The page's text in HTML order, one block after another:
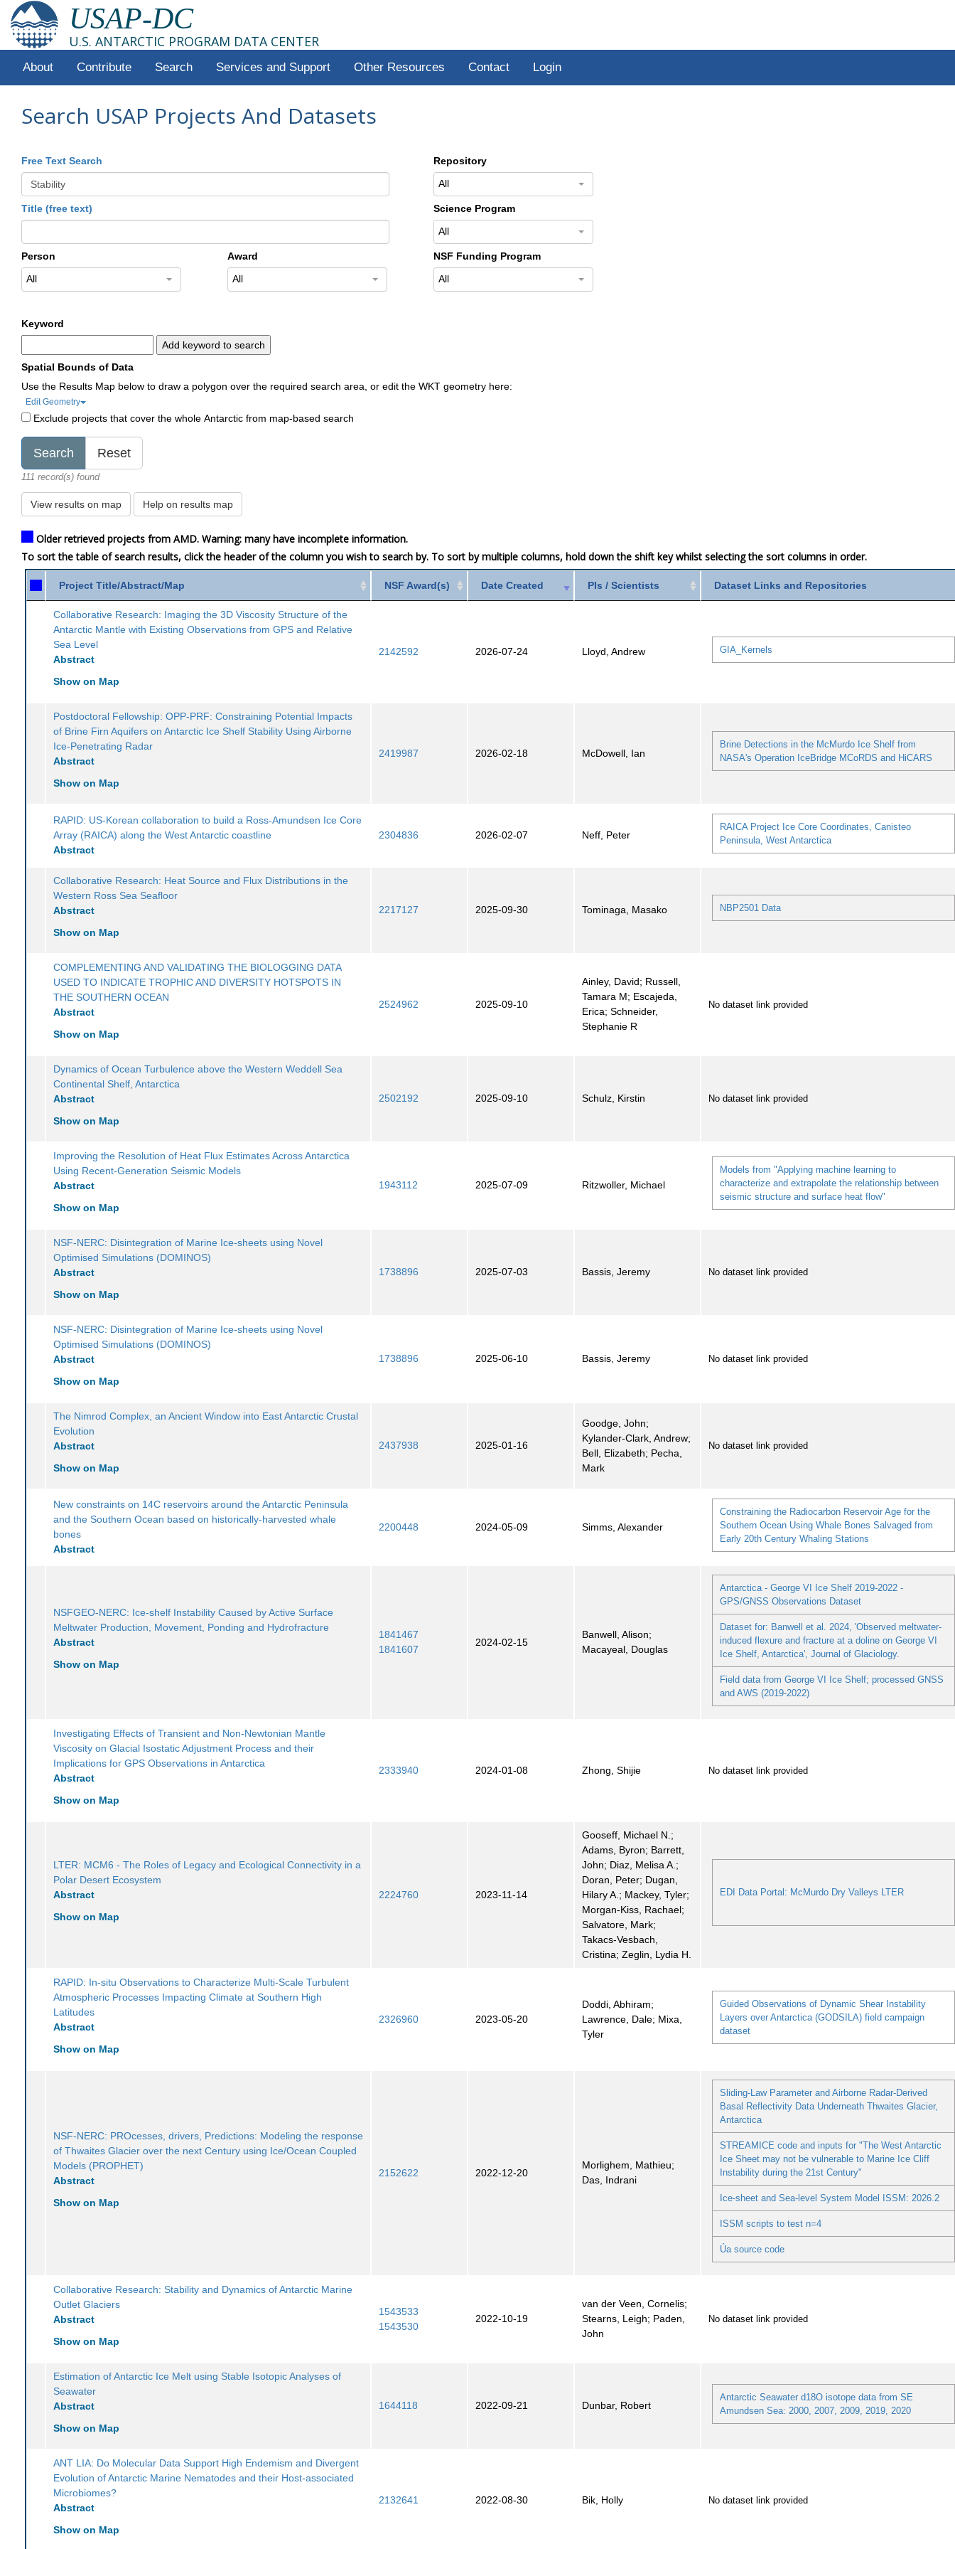
USAP-DC
U.S. ANTARCTIC PROGRAM DATA CENTER
About Contribute Search Services and Support Other Resources Contact Login
Search USAP Projects And Datasets
Free Text Search Repository
All
Title (free text) Science Program
All
Person
All
Award
All
NSF Funding Program
All
Keyword
Add keyword to search
Spatial Bounds of Data
Use the Results Map below to draw a polygon over the required search area, or edit the WKT geometry here:
Edit Geometry
Exclude projects that cover the whole Antarctic from map-based search
111 record(s) found
View results on map Help on results map
Older retrieved projects from AMD. Warning: many have incomplete information.
To sort the table of search results, click the header of the column you wish to search by. To sort by multiple columns, hold down the shift key whilst selecting the sort columns in order.
Project Title/Abstract/Map NSF Award(s) Date Created PIs / Scientists Dataset Links and Repositories
Collaborative Research: Imaging the 3D Viscosity Structure of the
Antarctic Mantle with Existing Observations from GPS and Relative
Sea Level
Abstract
Show on Map
2142592 2026-07-24 Lloyd, Andrew GIA_Kernels
Postdoctoral Fellowship: OPP-PRF: Constraining Potential Impacts
of Brine Firn Aquifers on Antarctic Ice Shelf Stability Using Airborne
Ice-Penetrating Radar
Abstract
Show on Map
2419987 2026-02-18 McDowell, Ian
Brine Detections in the McMurdo Ice Shelf from
NASA's Operation IceBridge MCoRDS and HiCARS
RAPID: US-Korean collaboration to build a Ross-Amundsen Ice Core
Array (RAICA) along the West Antarctic coastline
Abstract
2304836 2026-02-07 Neff, Peter
RAICA Project Ice Core Coordinates, Canisteo
Peninsula, West Antarctica
Collaborative Research: Heat Source and Flux Distributions in the
Western Ross Sea Seafloor
Abstract
Show on Map
2217127 2025-09-30 Tominaga, Masako NBP2501 Data
COMPLEMENTING AND VALIDATING THE BIOLOGGING DATA
USED TO INDICATE TROPHIC AND DIVERSITY HOTSPOTS IN
THE SOUTHERN OCEAN
Abstract
Show on Map
2524962 2025-09-10
Ainley, David; Russell,
Tamara M; Escajeda,
Erica; Schneider,
Stephanie R
No dataset link provided
Dynamics of Ocean Turbulence above the Western Weddell Sea
Continental Shelf, Antarctica
Abstract
Show on Map
2502192 2025-09-10 Schulz, Kirstin No dataset link provided
Improving the Resolution of Heat Flux Estimates Across Antarctica
Using Recent-Generation Seismic Models
Abstract
Show on Map
1943112 2025-07-09 Ritzwoller, Michael
Models from "Applying machine learning to
characterize and extrapolate the relationship between
seismic structure and surface heat flow"
NSF-NERC: Disintegration of Marine Ice-sheets using Novel
Optimised Simulations (DOMINOS)
Abstract
Show on Map
1738896 2025-07-03 Bassis, Jeremy No dataset link provided
NSF-NERC: Disintegration of Marine Ice-sheets using Novel
Optimised Simulations (DOMINOS)
Abstract
Show on Map
1738896 2025-06-10 Bassis, Jeremy No dataset link provided
The Nimrod Complex, an Ancient Window into East Antarctic Crustal
Evolution
Abstract
Show on Map
2437938 2025-01-16
Goodge, John;
Kylander-Clark, Andrew;
Bell, Elizabeth; Pecha,
Mark
No dataset link provided
New constraints on 14C reservoirs around the Antarctic Peninsula
and the Southern Ocean based on historically-harvested whale
bones
Abstract
2200448 2024-05-09 Simms, Alexander
Constraining the Radiocarbon Reservoir Age for the
Southern Ocean Using Whale Bones Salvaged from
Early 20th Century Whaling Stations
NSFGEO-NERC: Ice-shelf Instability Caused by Active Surface
Meltwater Production, Movement, Ponding and Hydrofracture
Abstract
Show on Map
1841467
1841607
2024-02-15
Banwell, Alison;
Macayeal, Douglas
Antarctica - George VI Ice Shelf 2019-2022 -
GPS/GNSS Observations Dataset
Dataset for: Banwell et al. 2024, 'Observed meltwater-
induced flexure and fracture at a doline on George VI
Ice Shelf, Antarctica', Journal of Glaciology.
Field data from George VI Ice Shelf; processed GNSS
and AWS (2019-2022)
Investigating Effects of Transient and Non-Newtonian Mantle
Viscosity on Glacial Isostatic Adjustment Process and their
Implications for GPS Observations in Antarctica
Abstract
Show on Map
2333940 2024-01-08 Zhong, Shijie No dataset link provided
LTER: MCM6 - The Roles of Legacy and Ecological Connectivity in a
Polar Desert Ecosystem
Abstract
Show on Map
2224760 2023-11-14
Gooseff, Michael N.;
Adams, Byron; Barrett,
John; Diaz, Melisa A.;
Doran, Peter; Dugan,
Hilary A.; Mackey, Tyler;
Morgan-Kiss, Rachael;
Salvatore, Mark;
Takacs-Vesbach,
Cristina; Zeglin, Lydia H.
EDI Data Portal: McMurdo Dry Valleys LTER
RAPID: In-situ Observations to Characterize Multi-Scale Turbulent
Atmospheric Processes Impacting Climate at Southern High
Latitudes
Abstract
Show on Map
2326960 2023-05-20
Doddi, Abhiram;
Lawrence, Dale; Mixa,
Tyler
Guided Observations of Dynamic Shear Instability
Layers over Antarctica (GODSILA) field campaign
dataset
NSF-NERC: PROcesses, drivers, Predictions: Modeling the response
of Thwaites Glacier over the next Century using Ice/Ocean Coupled
Models (PROPHET)
Abstract
Show on Map
2152622 2022-12-20
Morlighem, Mathieu;
Das, Indrani
Sliding-Law Parameter and Airborne Radar-Derived
Basal Reflectivity Data Underneath Thwaites Glacier,
Antarctica
STREAMICE code and inputs for "The West Antarctic
Ice Sheet may not be vulnerable to Marine Ice Cliff
Instability during the 21st Century"
Ice-sheet and Sea-level System Model ISSM: 2026.2
ISSM scripts to test n=4
Úa source code
Collaborative Research: Stability and Dynamics of Antarctic Marine
Outlet Glaciers
Abstract
Show on Map
1543533
1543530
2022-10-19
van der Veen, Cornelis;
Stearns, Leigh; Paden,
John
No dataset link provided
Estimation of Antarctic Ice Melt using Stable Isotopic Analyses of
Seawater
Abstract
Show on Map
1644118 2022-09-21 Dunbar, Robert
Antarctic Seawater d18O isotope data from SE
Amundsen Sea: 2000, 2007, 2009, 2019, 2020
ANT LIA: Do Molecular Data Support High Endemism and Divergent
Evolution of Antarctic Marine Nematodes and their Host-associated
Microbiomes?
Abstract
Show on Map
2132641 2022-08-30 Bik, Holly No dataset link provided